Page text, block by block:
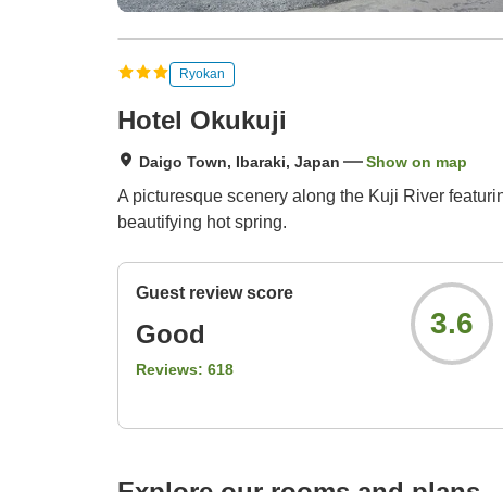
Ryokan
Hotel Okukuji
Daigo Town, Ibaraki, Japan Show on map
A picturesque scenery along the Kuji River
beautifying hot spring.
Guest review score
Good
Reviews: 618
3.6